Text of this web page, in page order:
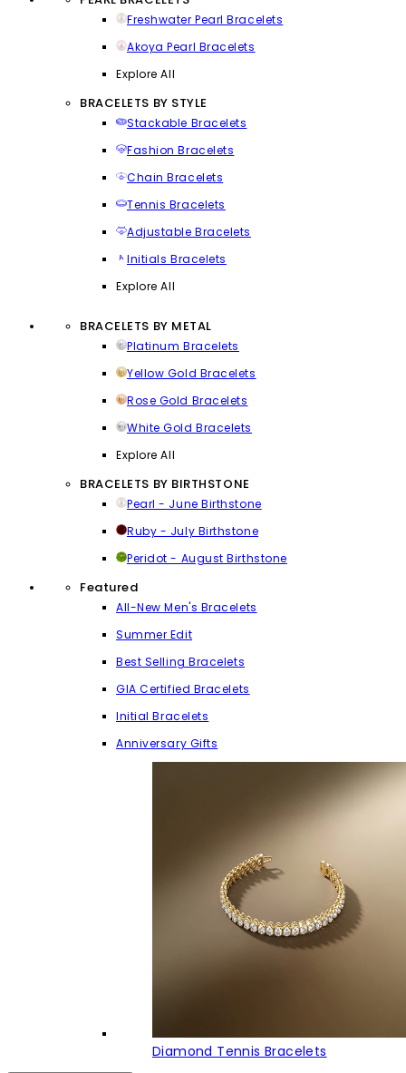
Freshwater Pearl Bracelets
Akoya Pearl Bracelets
Explore All
BRACELETS BY STYLE
Stackable Bracelets
Fashion Bracelets
Chain Bracelets
Tennis Bracelets
Adjustable Bracelets
Initials Bracelets
Explore All
BRACELETS BY METAL
Platinum Bracelets
Yellow Gold Bracelets
Rose Gold Bracelets
White Gold Bracelets
Explore All
BRACELETS BY BIRTHSTONE
Pearl - June Birthstone
Ruby - July Birthstone
Peridot - August Birthstone
Featured
All-New Men's Bracelets
Summer Edit
Best Selling Bracelets
GIA Certified Bracelets
Initial Bracelets
Anniversary Gifts
Diamond Tennis Bracelets